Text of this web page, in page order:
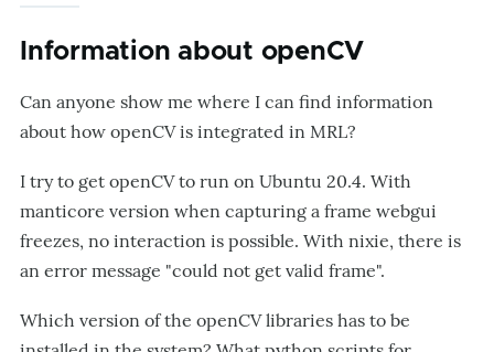
Information about openCV
Can anyone show me where I can find information
about how openCV is integrated in MRL?
I try to get openCV to run on Ubuntu 20.4. With
manticore version when capturing a frame webgui
freezes, no interaction is possible. With nixie, there is
an error message "could not get valid frame".
Which version of the openCV libraries has to be